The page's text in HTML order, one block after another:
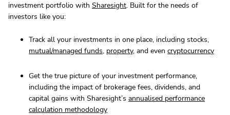
investment portfolio with Sharesight. Built for the needs of
investors like you:
Track all your investments in one place, including stocks,
mutual/managed funds, property, and even cryptocurrency
Get the true picture of your investment performance,
including the impact of brokerage fees, dividends, and
capital gains with Sharesight’s annualised performance
calculation methodology